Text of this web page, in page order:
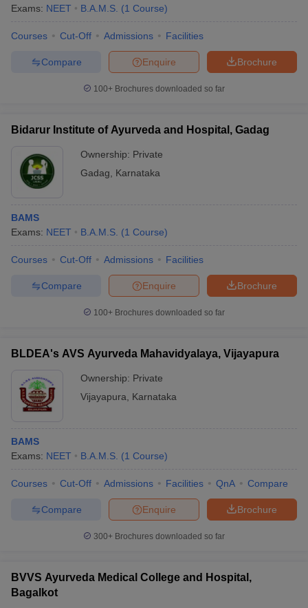
Exams: NEET B.A.M.S. (1 Course)
Courses Cut-Off Admissions Facilities
Brochure
Enquire
Compare
100+ Brochures downloaded so far
Bidarur Institute of Ayurveda and Hospital, Gadag
Ownership: Private
Gadag
Karnataka
BAMS
Exams: NEET B.A.M.S. (1 Course)
Courses Cut-Off Admissions Facilities
Brochure
Enquire
Compare
100+ Brochures downloaded so far
BLDEA's AVS Ayurveda Mahavidyalaya, Vijayapura
Ownership: Private
Vijayapura
Karnataka
BAMS
Exams: NEET B.A.M.S. (1 Course)
Courses Cut-Off Admissions Facilities QnA Compare
Brochure
Enquire
Compare
300+ Brochures downloaded so far
BVVS Ayurveda Medical College and Hospital,
Bagalkot